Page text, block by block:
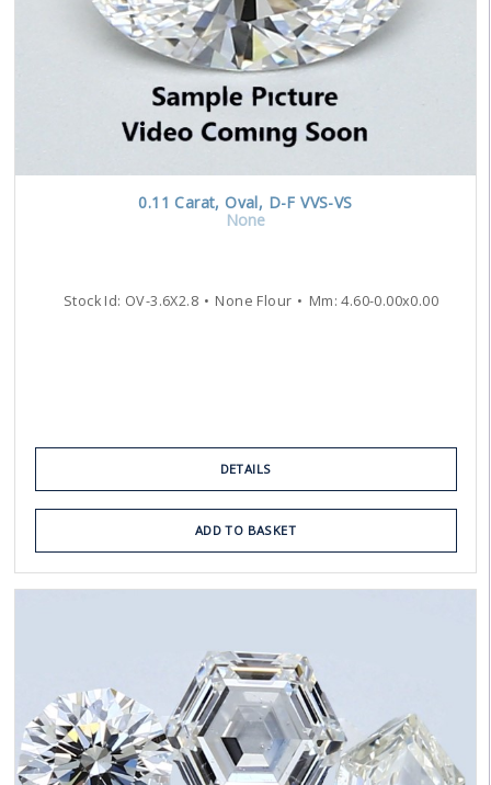
0.11 Carat, Oval, D-F VVS-VS
None
Stock Id: OV-3.6X2.8 None Flour Mm:4.60-0.00x0.00
DETAILS
ADD TO BASKET